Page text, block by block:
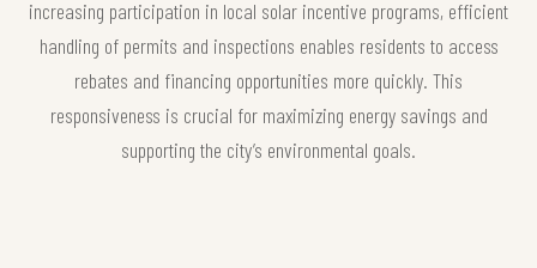
increasing participation in local solar incentive programs, efficient
handling of permits and inspections enables residents to access
rebates and financing opportunities more quickly. This
responsiveness is crucial for maximizing energy savings and
supporting the city’s environmental goals.